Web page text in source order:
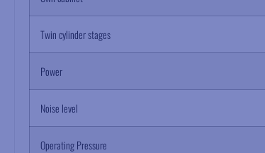
Twin cylinder stages
Power
Noise level
Operating Pressure